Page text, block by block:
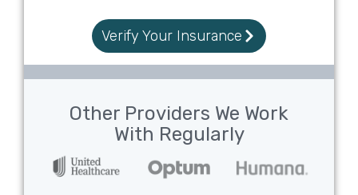
Verify Your Insurance
Other Providers We Work
With Regularly